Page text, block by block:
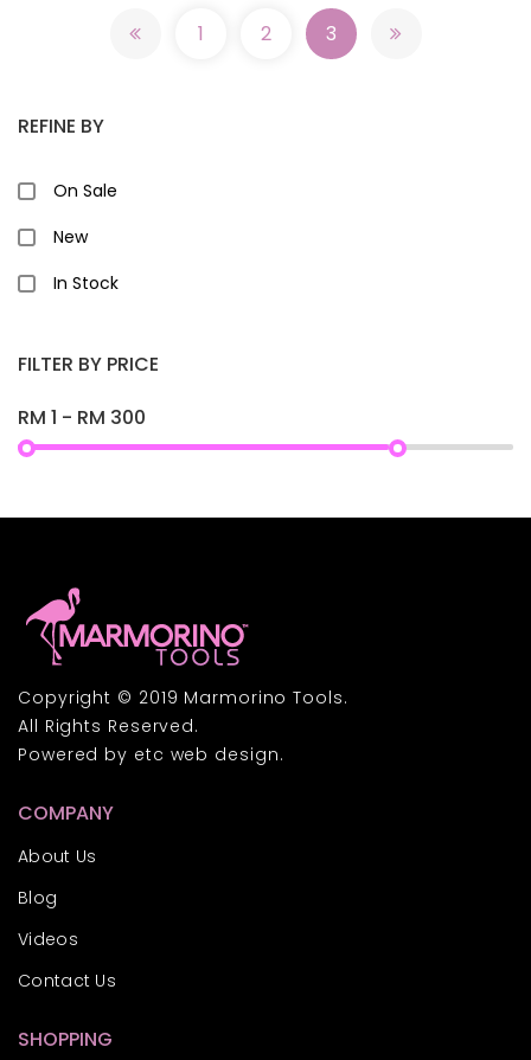
1 2 3
REFINE BY
On Sale
New
In Stock
FILTER BY PRICE
Copyright © 2019 Marmorino Tools.
All Rights Reserved.
Powered by etc web design.
COMPANY
About Us
Blog
Videos
Contact Us
SHOPPING